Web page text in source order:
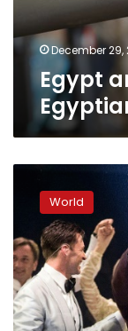
Riyadh
December 29,
Egypt
Teacher
remote
Kenya
village
is
world’s
best,
wins
World